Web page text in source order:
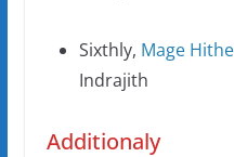
Sixthly, Mage Hithe
Indrajith
Additionaly